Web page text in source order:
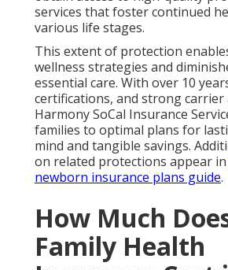
services that foster continued
various life stages.
This extent of protection
wellness strategies and
essential care. With over 10
certifications, and strong
Harmony SoCal Insurance
families to optimal plans for
mind and tangible savings.
on related protections appear in
newborn insurance plans guide.
How Much
Family Health